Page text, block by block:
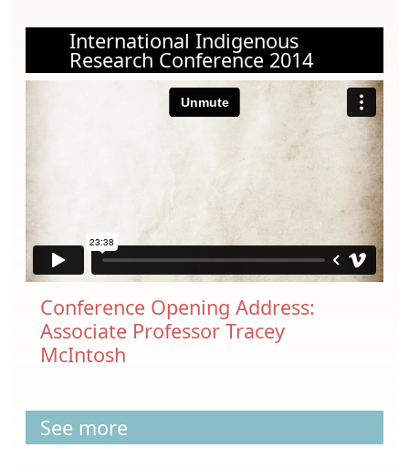
International Indigenous
Research Conference 2014
Conference Opening Address:
Associate Professor Tracey
McIntosh
See more